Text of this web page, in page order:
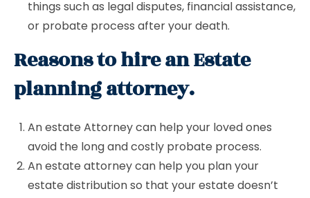
things such as legal disputes, financial assistance,
or probate process after your death.
Reasons to hire an Estate
planning attorney.
An estate Attorney can help your loved ones
avoid the long and costly probate process.
An estate attorney can help you plan your
estate distribution so that your estate doesn’t